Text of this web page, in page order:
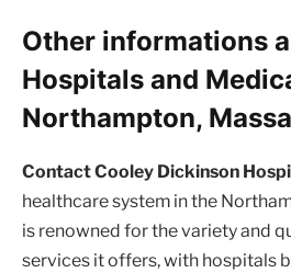
Other informations
Hospitals and
Northampton,
Contact Cooley Dickinson
healthcare system in the
is renowned for the variety and
services it offers, with hospitals